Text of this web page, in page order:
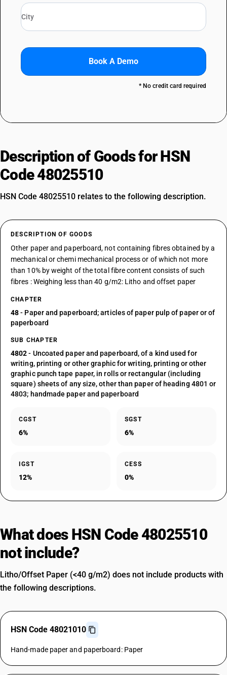
Book A Demo
* No credit card required
Description of Goods for HSN
Code 48025510
HSN Code 48025510 relates to the following description.
DESCRIPTION OF GOODS
Other paper and paperboard, not containing fibres obtained by a
mechanical or chemi mechanical process or of which not more
than 10% by weight of the total fibre content consists of such
fibres : Weighing less than 40 g/m2: Litho and offset paper
CHAPTER
48- Paper and paperboard; articles of paper pulp of paper or of
paperboard
SUB CHAPTER
4802- Uncoated paper and paperboard, of a kind used for
writing, printing or other graphic for writing, printing or other
graphic punch tape paper, in rolls or rectangular (including
square) sheets of any size, other than paper of heading 4801 or
4803; handmade paper and paperboard
CGST
6%
SGST
6%
IGST
12%
CESS
0%
What does HSN Code 48025510
not include?
Litho/Offset Paper (<40 g/m2) does not include products with
the following descriptions.
HSN Code 48021010
Hand-made paper and paperboard: Paper